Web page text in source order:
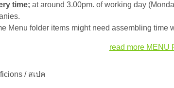
time; at around 3.00pm. of working day
Menu folder items might need assembling time
read more MENU
/ สเปค